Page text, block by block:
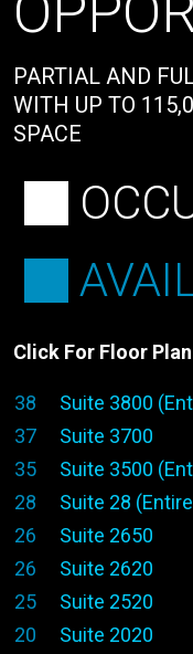
PARTIAL AND
WITH UP TO
SPACE
Click For Floor Plan
38 Suite 3800
37
Suite 3700
35
Suite 3500
28
Suite 28
26
Suite 2650
26
Suite 2620
25
Suite 2520
20
Suite 2020